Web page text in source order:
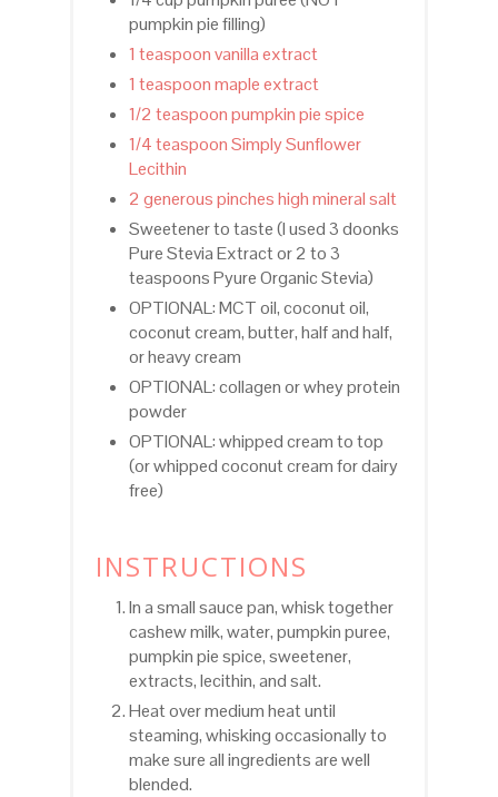
pumpkin pie filling)
1 teaspoon vanilla extract
1 teaspoon maple extract
1/2 teaspoon pumpkin pie spice
1/4 teaspoon Simply Sunflower
Lecithin
2 generous pinches high mineral salt
Sweetener to taste (I used 3 doonks
Pure Stevia Extract or 2 to 3
teaspoons Pyure Organic Stevia)
OPTIONAL: MCT oil, coconut oil,
coconut cream, butter, half and half,
or heavy cream
OPTIONAL: collagen or whey protein
powder
OPTIONAL: whipped cream to top
(or whipped coconut cream for dairy
free)
INSTRUCTIONS
In a small sauce pan, whisk together
cashew milk, water, pumpkin puree,
pumpkin pie spice, sweetener,
extracts, lecithin, and salt.
Heat over medium heat until
steaming, whisking occasionally to
make sure all ingredients are well
blended.